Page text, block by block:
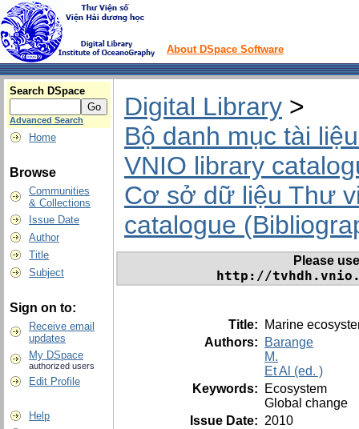
About DSpace Software
Search DSpace
Advanced Search
Home
Browse
Communities
& Collections
Issue Date
Author
Title
Subject
Sign on to:
Receive email
updates
My DSpace
authorized users
Edit Profile
Help
Digital Library >
Bộ danh mục tài
VNIO library
Cơ sở dữ liệu Thư
catalogue
Please
http://
Title:
Marine
Authors:
Barange
M.
Et Al (ed. )
Keywords:
Ecosystem
Global change
Issue Date: 2010